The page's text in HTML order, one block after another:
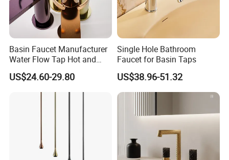
Basin Faucet Manufacturer
Water Flow Tap Hot and
Cold Water Mixer Faucet
US$24.60-29.80
Single Hole Bathroom
Faucet for Basin Taps
US$38.96-51.32